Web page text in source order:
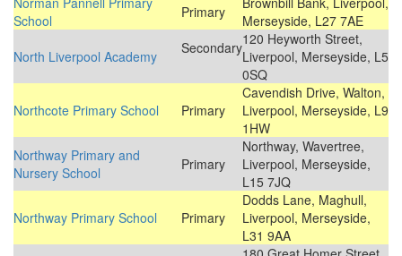
School
Primary
Merseyside, L27 7AE
North Liverpool Academy
Secondary120 Heyworth Street,
Liverpool, Merseyside, L5
0SQ
Northcote Primary School
Primary
Cavendish Drive, Walton,
Liverpool, Merseyside, L9
1HW
Northway Primary and
Nursery School
Primary
Northway, Wavertree,
Liverpool, Merseyside,
L15 7JQ
Northway Primary School
Primary
Dodds Lane, Maghull,
Liverpool, Merseyside,
L31 9AA